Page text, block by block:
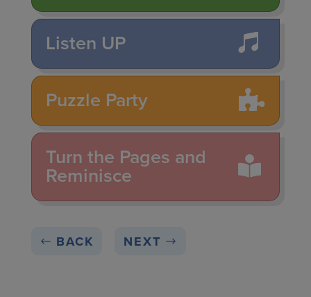
Listen UP
Puzzle Party
Turn the Pages and
Reminisce
BACK NEXT